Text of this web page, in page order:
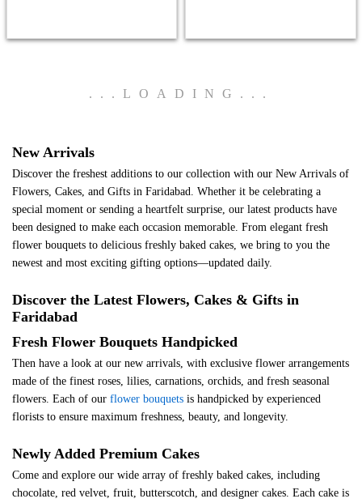
. . . LOADING . . .
New Arrivals
Discover the freshest additions to our collection with our New Arrivals of
Flowers, Cakes, and Gifts in Faridabad. Whether it be celebrating a
special moment or sending a heartfelt surprise, our latest products have
been designed to make each occasion memorable. From elegant fresh
flower bouquets to delicious freshly baked cakes, we bring to you the
newest and most exciting gifting options—updated daily.
Discover the Latest Flowers, Cakes & Gifts in
Faridabad
Fresh Flower Bouquets Handpicked
Then have a look at our new arrivals, with exclusive flower arrangements
made of the finest roses, lilies, carnations, orchids, and fresh seasonal
flowers. Each of our flower bouquets is handpicked by experienced
florists to ensure maximum freshness, beauty, and longevity.
Newly Added Premium Cakes
Come and explore our wide array of freshly baked cakes, including
chocolate, red velvet, fruit, butterscotch, and designer cakes. Each cake is